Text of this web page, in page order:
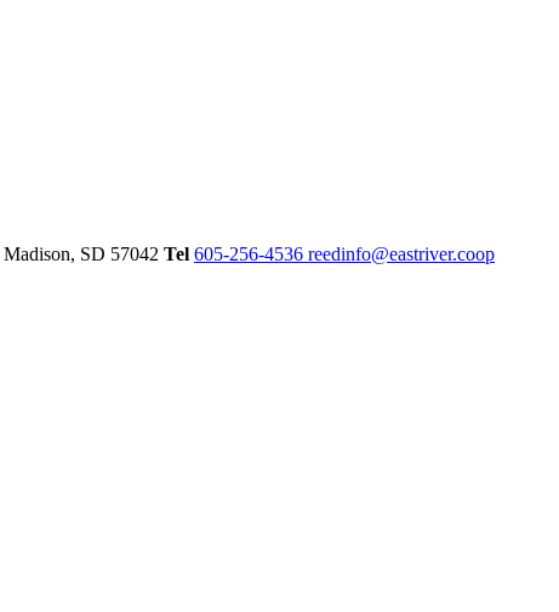
Madison, SD 57042 Tel 605-256-4536 reedinfo@eastriver.coop